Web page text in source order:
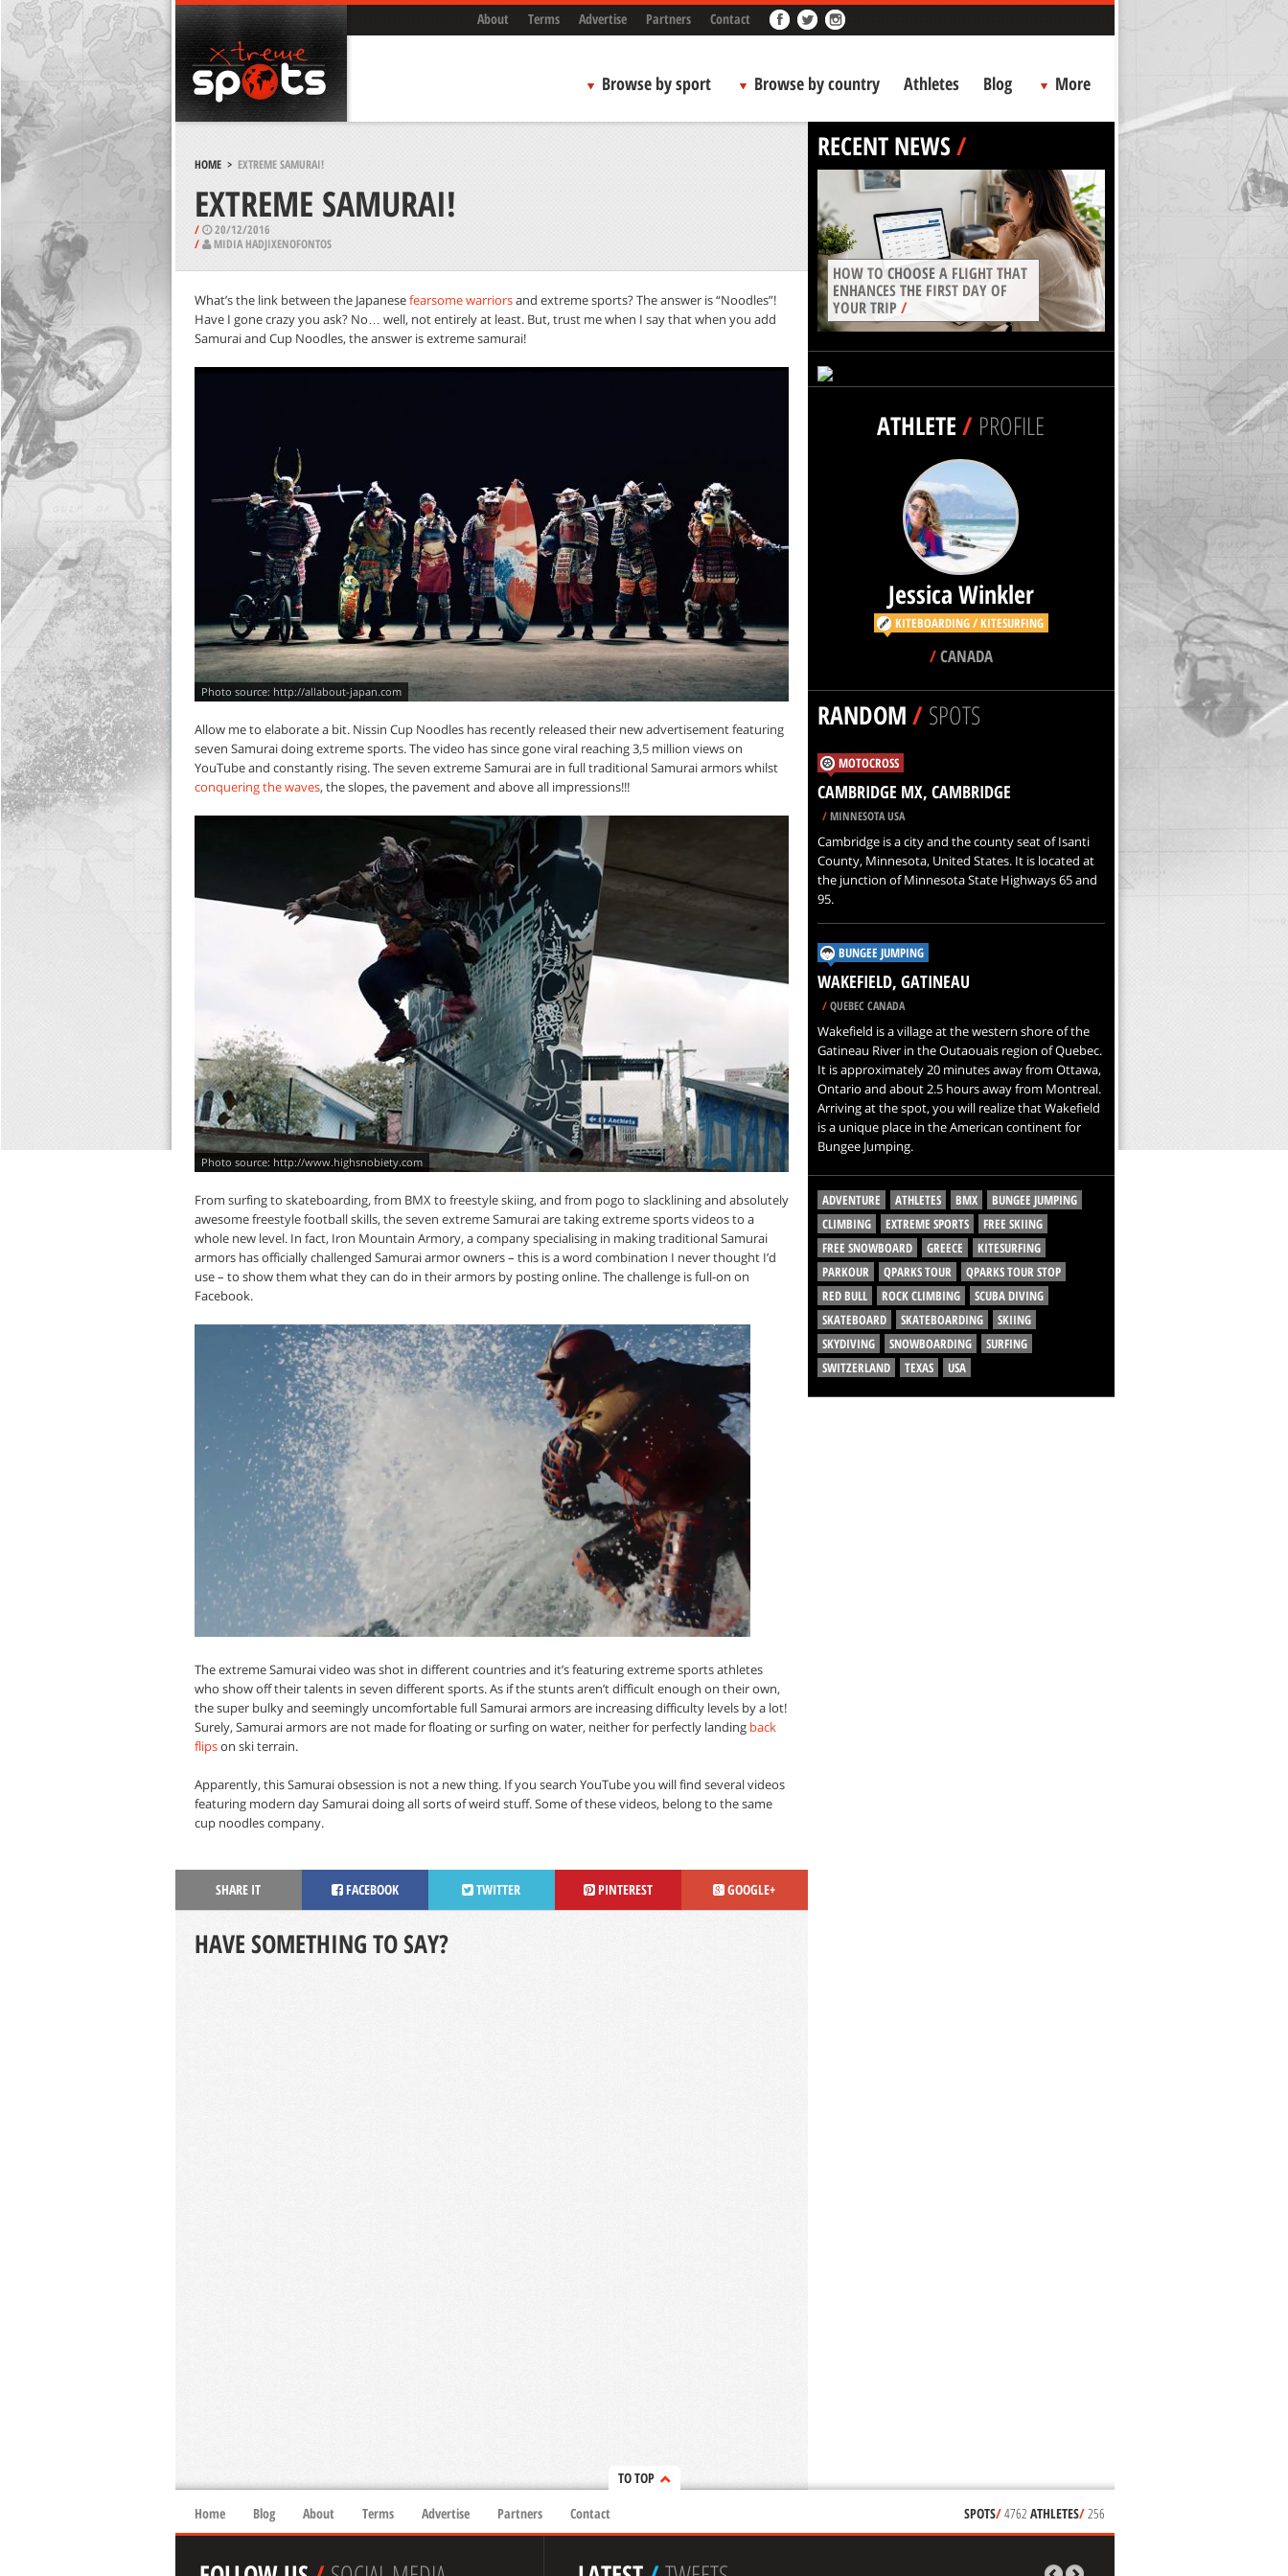
About Terms Advertise Partners Contact
Browse by sport Browse by country Athletes Blog More
HOME> EXTREME SAMURAI!
EXTREME SAMURAI!
/
20/12/2016
/
MIDIA HADJIXENOFONTOS
What’s the link between the Japanesefearsome warriorsand extreme sports? The answer is “Noodles”!
Have I gone crazy you ask? No… well, not entirely at least. But, trust me when I say that when you add
Samurai and Cup Noodles, the answer is extreme samurai!
http://allabout-japan.com
Allow me to elaborate a bit. Nissin Cup Noodles has recently released their new advertisement featuring
seven Samurai doing extreme sports. The video has since gone viral reaching 3,5 million views on
YouTube and constantly rising. The seven extreme Samurai are in full traditional Samurai armors whilst
conquering the waves, the slopes, the pavement and above all impressions!!!
http://www.highsnobiety.com
From surfing to skateboarding, from BMX to freestyle skiing, and from pogo to slacklining and absolutely
awesome freestyle football skills, the seven extreme Samurai are taking extreme sports videos to a
whole new level. In fact, Iron Mountain Armory, a company specialising in making traditional Samurai
armors has officially challenged Samurai armor owners – this is a word combination I never thought I’d
use – to show them what they can do in their armors by posting online. The challenge is full-on on
Facebook.
The extreme Samurai video was shot in different countries and it’s featuring extreme sports athletes
who show off their talents in seven different sports. As if the stunts aren’t difficult enough on their own,
the super bulky and seemingly uncomfortable full Samurai armors are increasing difficulty levels by a lot!
Surely, Samurai armors are not made for floating or surfing on water, neither for perfectly landing back
flipson ski terrain.
Apparently, this Samurai obsession is not a new thing. If you search YouTube you will find several videos
featuring modern day Samurai doing all sorts of weird stuff. Some of these videos, belong to the same
cup noodles company.
SHARE IT FACEBOOK TWITTER PINTEREST GOOGLE+
HAVE SOMETHING TO SAY?
RECENT NEWS/
HOW TO CHOOSE A FLIGHT THAT
ENHANCES THE FIRST DAY OF
YOUR TRIP/
ATHLETE/ PROFILE
Jessica Winkler
KITEBOARDING / KITESURFING
/CANADA
RANDOM/SPOTS
MOTOCROSS
CAMBRIDGE MX, CAMBRIDGE
/MINNESOTA USA
Cambridge is a city and the county seat of Isanti
County, Minnesota, United States. It is located at
the junction of Minnesota State Highways 65 and
95.
BUNGEE JUMPING
WAKEFIELD, GATINEAU
/QUEBEC CANADA
Wakefield is a village at the western shore of the
Gatineau River in the Outaouais region of Quebec.
It is approximately 20 minutes away from Ottawa,
Ontario and about 2.5 hours away from Montreal.
Arriving at the spot, you will realize that Wakefield
is a unique place in the American continent for
Bungee Jumping.
ADVENTURE ATHLETES BMX
BUNGEE JUMPING
CLIMBING
EXTREME SPORTS
FREE SKIING
FREE SNOWBOARD
GREECE
KITESURFING
PARKOUR
QPARKS TOUR
QPARKS TOUR STOP
RED BULL
ROCK CLIMBING
SCUBA DIVING
SKATEBOARD
SKATEBOARDING
SKIING
SKYDIVING
SNOWBOARDING
SURFING
SWITZERLAND
TEXAS USA
TO TOP
Home
Blog About Terms Advertise Partners Contact SPOTS/4762 ATHLETES/256